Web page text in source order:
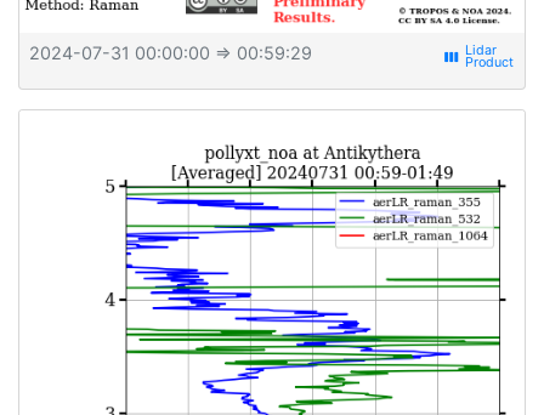
2024-07-31 00:00:00 ⇒ 00:59:29 view_week